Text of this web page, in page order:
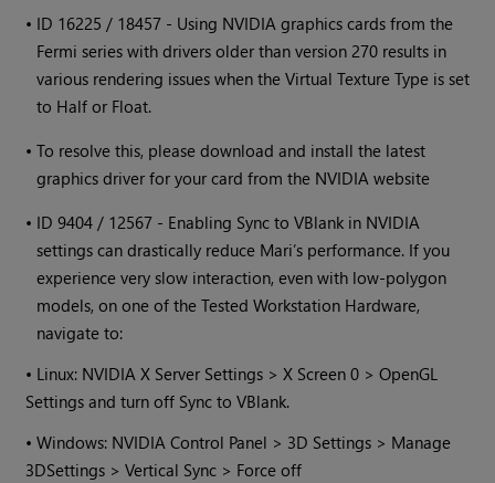
• ID 16225 / 18457 - Using NVIDIA graphics cards from the
Fermi series with drivers older than version 270 results in
various rendering issues when the Virtual Texture Type is set
to Half or Float.
•To resolve this, please download and install the latest
graphics driver for your card from the NVIDIA website
• ID 9404 / 12567 - Enabling Sync to VBlank in NVIDIA
settings can drastically reduce Mari’s performance. If you
experience very slow interaction, even with low-polygon
models, on one of the Tested Workstation Hardware,
navigate to:
• Linux: NVIDIA X Server Settings > X Screen 0 > OpenGL
Settings and turn off Sync to VBlank.
•Windows: NVIDIA Control Panel > 3D Settings > Manage
3DSettings > Vertical Sync > Force off